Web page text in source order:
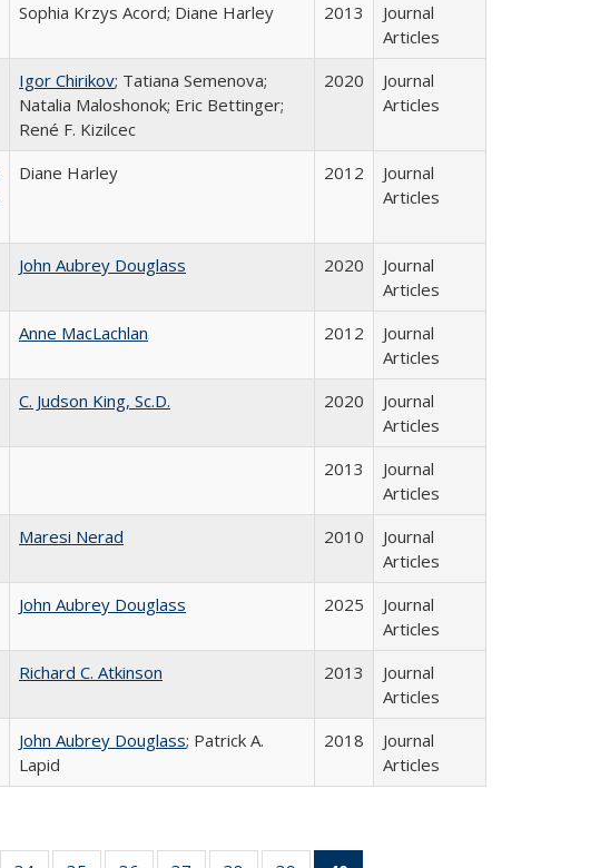
Sophia Krzys Acord; Diane Harley 2013
Journal
Articles
Igor Chirikov; Tatiana Semenova;
Natalia Maloshonok; Eric Bettinger;
René F. Kizilcec
2020
Journal
Articles
Diane Harley 2012
Journal
Articles
John Aubrey Douglass 2020
Journal
Articles
Anne MacLachlan 2012
Journal
Articles
C. Judson King, Sc.D. 2020
Journal
Articles
2013
Journal
Articles
Maresi Nerad 2010
Journal
Articles
John Aubrey Douglass 2025
Journal
Articles
Richard C. Atkinson 2013
Journal
Articles
John Aubrey Douglass; Patrick A.
Lapid
2018
Journal
Articles